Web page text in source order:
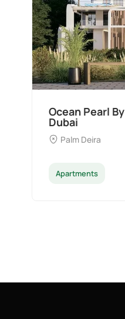
Divine Al Barari
Majan